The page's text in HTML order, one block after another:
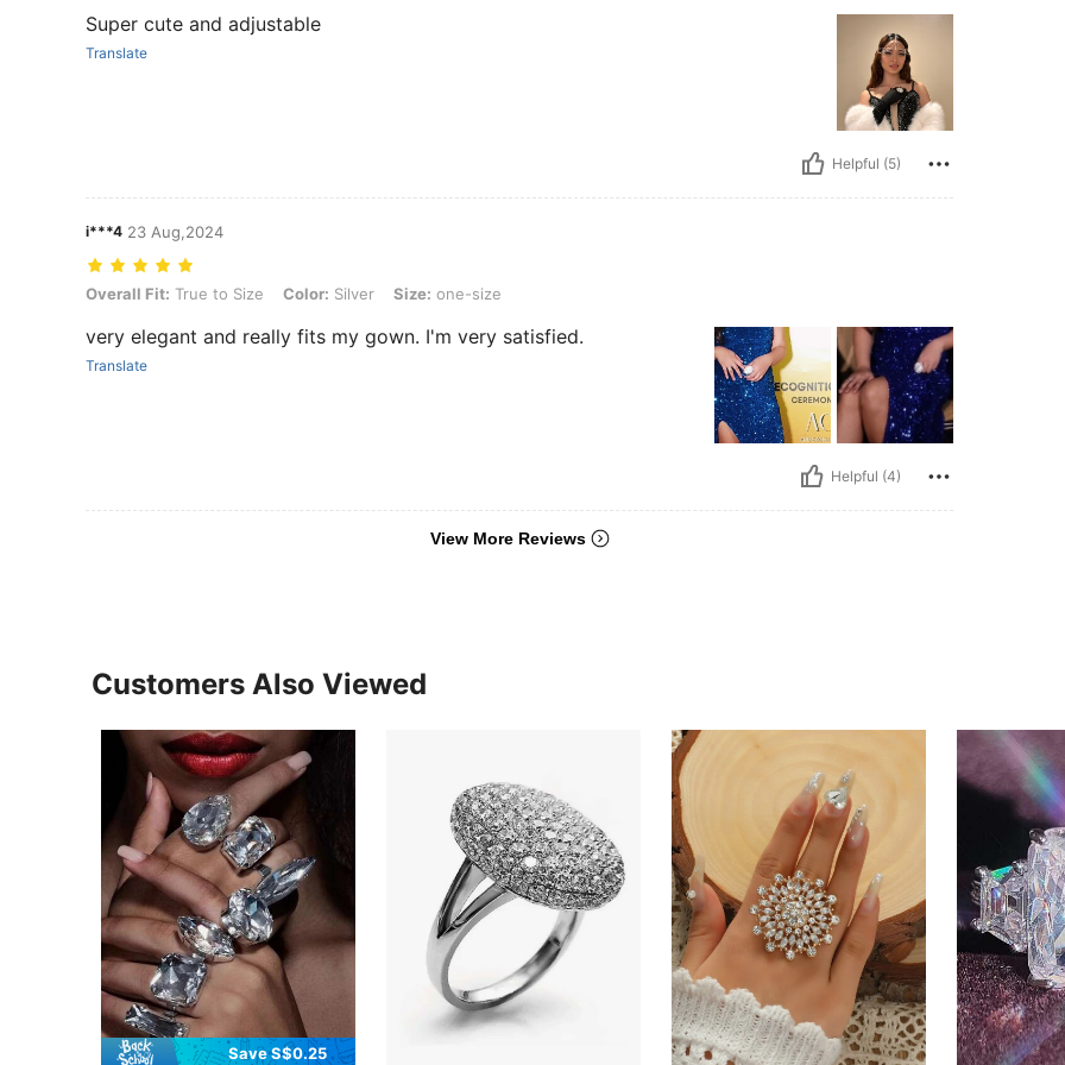
Super cute and adjustable
Translate
Helpful (5)
i***4 23 Aug,2024
Overall Fit: True to Size, Color: Silver, Size: one-size
Overall Fit: True to Size Color: Silver Size: one-size
very elegant and really fits my gown. I'm very satisfied.
Translate
Helpful (4)
View More Reviews
Customers Also Viewed
Save S$0.25